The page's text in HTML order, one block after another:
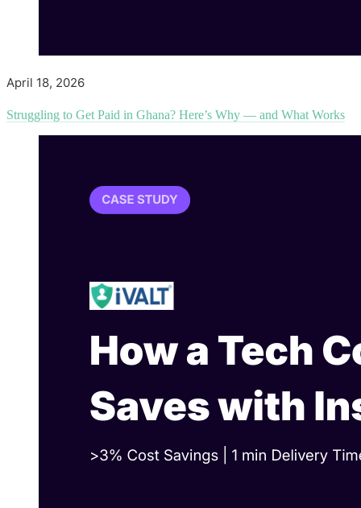
April 18, 2026
Struggling to Get Paid in Ghana? Here’s Why — and What Works